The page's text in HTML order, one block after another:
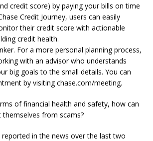
credit score) by paying your bills on time
Credit Journey, users can easily
their credit score with actionable
credit health.
For a more personal planning process,
with an advisor who understands
big goals to the small details. You can
by visiting chase.com/meeting.
of financial health and safety, how can
from scams?
reported in the news over the last two